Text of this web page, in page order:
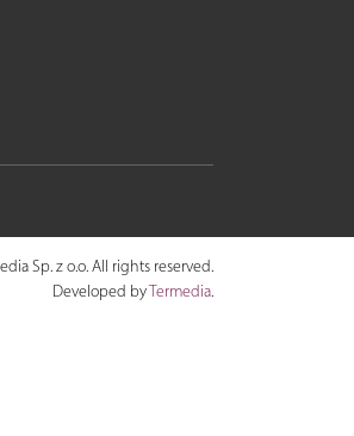
Sp. z o.o. All rights reserved.
Developed byTermedia.